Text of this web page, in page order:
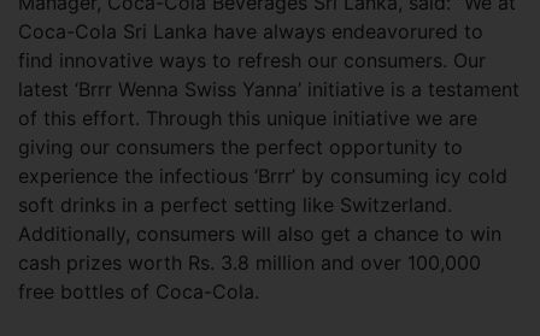
Coca-Cola Sri Lanka have always endeavorured to
find innovative ways to refresh our consumers. Our
latest ‘Brrr Wenna Swiss Yanna’ initiative is a testament
of this effort. Through this unique initiative we are
giving our consumers the perfect opportunity to
experience the infectious ‘Brrr’ by consuming icy cold
soft drinks in a perfect setting like Switzerland.
Additionally, consumers will also get a chance to win
cash prizes worth Rs. 3.8 million and over 100,000
free bottles of Coca-Cola.